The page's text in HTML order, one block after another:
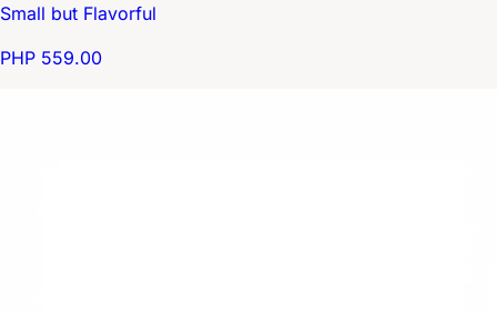
Small but Flavorful
PHP 559.00